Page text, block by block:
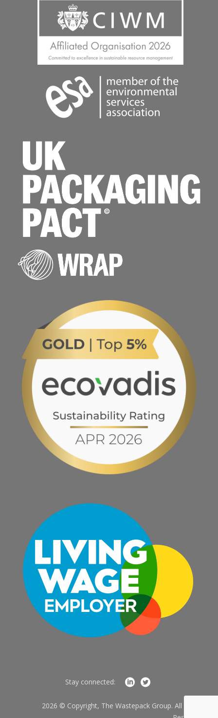
Stay connected:
2026 © Copyright, The Wastepack Group. All Rights